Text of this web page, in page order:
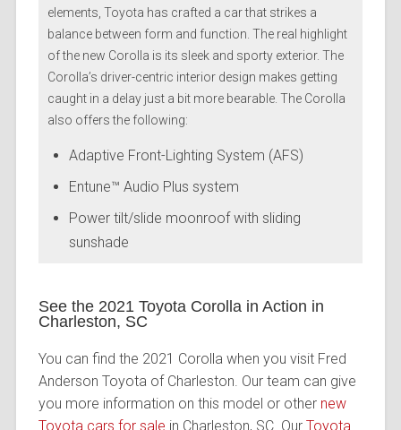
elements, Toyota has crafted a car that strikes a
balance between form and function. The real highlight
of the new Corolla is its sleek and sporty exterior. The
Corolla’s driver-centric interior design makes getting
caught in a delay just a bit more bearable. The Corolla
also offers the following:
Adaptive Front-Lighting System (AFS)
Entune™ Audio Plus system
Power tilt/slide moonroof with sliding
sunshade
See the 2021 Toyota Corolla in Action in
Charleston, SC
You can find the 2021 Corolla when you visit Fred
Anderson Toyota of Charleston. Our team can give
you more information on this model or other new
Toyota cars for sale in Charleston, SC. Our Toyota